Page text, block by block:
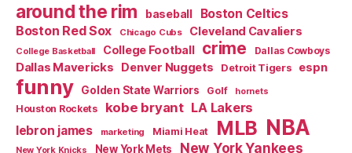
around the rim baseball Boston Celtics
Boston Red Sox Chicago Cubs Cleveland Cavaliers
College Basketball College Football crime Dallas Cowboys
Dallas Mavericks Denver Nuggets Detroit Tigers espn
funny Golden State Warriors Golf hornets
Houston Rockets kobe bryant LA Lakers
lebron james marketing Miami Heat MLB NBA
New York Knicks New York Mets New York Yankees